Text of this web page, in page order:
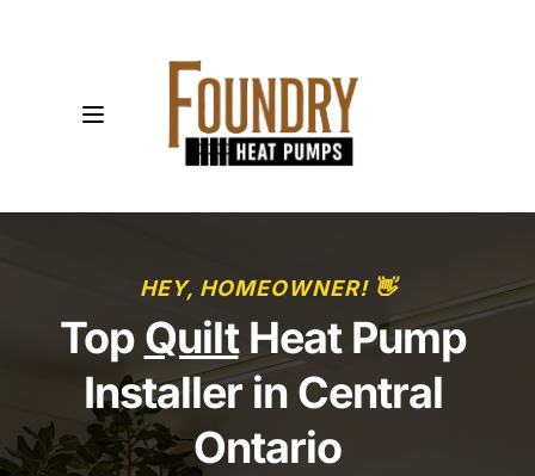
HEY, HOMEOWNER! 👋
Top Quilt Heat Pump
Installer in Central
Ontario